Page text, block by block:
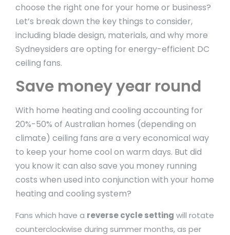
choose the right one for your home or business?
Let’s break down the key things to consider,
including blade design, materials, and why more
Sydneysiders are opting for energy-efficient DC
ceiling fans.
Save money year round
With home heating and cooling accounting for
20%-50% of Australian homes (depending on
climate) ceiling fans are a very economical way
to keep your home cool on warm days. But did
you know it can also save you money running
costs when used into conjunction with your home
heating and cooling system?
Fans which have a reverse cycle setting will rotate
counterclockwise during summer months, as per